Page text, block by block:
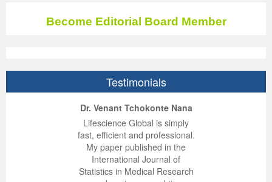
Become Editorial Board Member
Testimonials
Dr. Venant Tchokonte Nana
Lifescience Global is simply
fast, efficient and professional.
My paper published in the
International Journal of
Statistics in Medical Research